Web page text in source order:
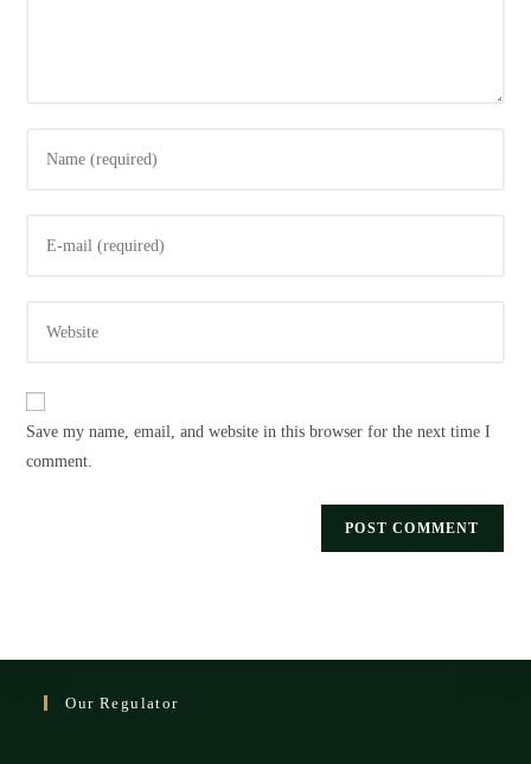
(optional)
Save my name, email, and website in this browser for the next time I
comment.
Our Regulator